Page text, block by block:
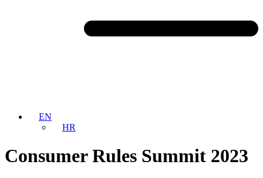
EN
HR
Consumer Rules Summit 2023